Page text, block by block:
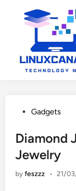
PostedGadgets
Diamond
Jewelry
byfeszzz • 21/